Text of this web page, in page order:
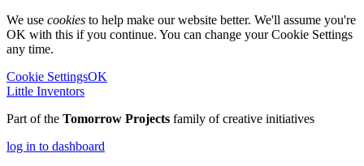
We use cookies to help make our website better. We'll assume you're
OK with this if you continue. You can change your Cookie Settings
any time.
Cookie SettingsOK
Little Inventors
Part of the Tomorrow Projects family of creative initiatives
log in to dashboard